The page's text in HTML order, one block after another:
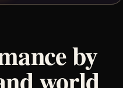
by